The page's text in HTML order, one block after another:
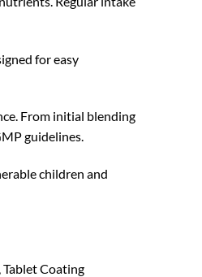
for easy
From initial blending
guidelines.
children and
Coating